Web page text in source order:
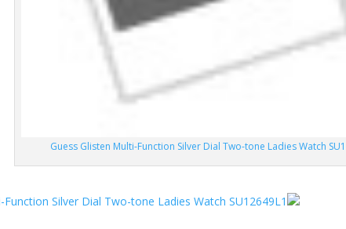
Guess Glisten Multi-Function Silver Dial Two-tone Ladies Watch
Function Silver Dial Two-tone Ladies Watch SU12649L1